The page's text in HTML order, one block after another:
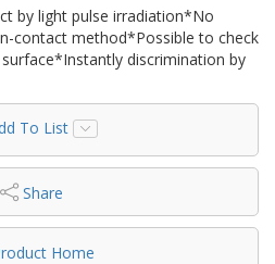
by light pulse irradiation*No
contact method*Possible to check
discrimination by
To List
Share
Home